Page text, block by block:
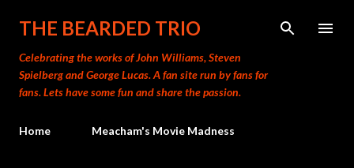
Skip to main content
THE BEARDED TRIO
Celebrating the works of John Williams, Steven
Spielberg and George Lucas. A fan site run by fans for
fans. Lets have some fun and share the passion.
Home Meacham's Movie Madness